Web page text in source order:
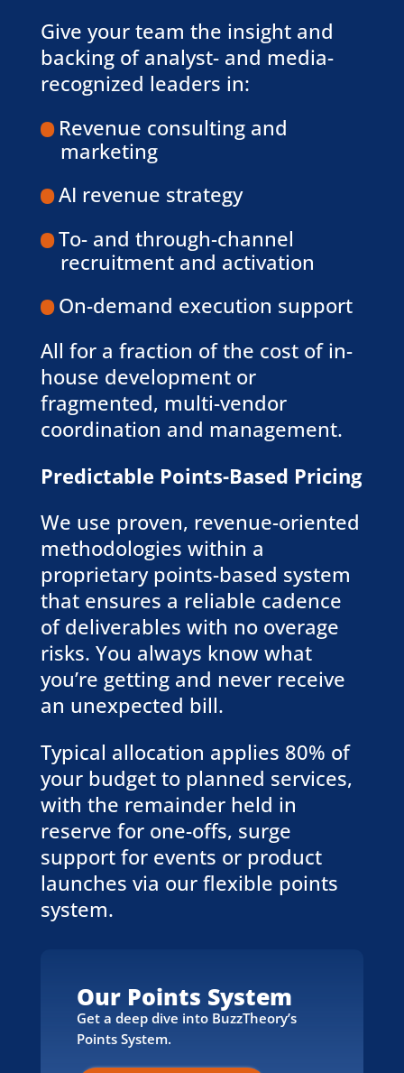
Give your team the insight and
backing of analyst- and media-
recognized leaders in:
Revenue consulting and
marketing
AI revenue strategy
To- and through-channel
recruitment and activation
On-demand execution support
All for a fraction of the cost of in-
house development or
fragmented, multi-vendor
coordination and management.
Predictable Points-Based Pricing
We use proven, revenue-oriented
methodologies within a
proprietary points-based system
that ensures a reliable cadence
of deliverables with no overage
risks. You always know what
you’re getting and never receive
an unexpected bill.
Typical allocation applies 80% of
your budget to planned services,
with the remainder held in
reserve for one-offs, surge
support for events or product
launches via our flexible points
system.
Our Points System
Get a deep dive into BuzzTheory’s
Points System.